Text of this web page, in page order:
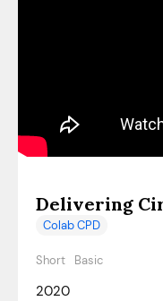
Delivering
Colab CPD
Short Basic
2020